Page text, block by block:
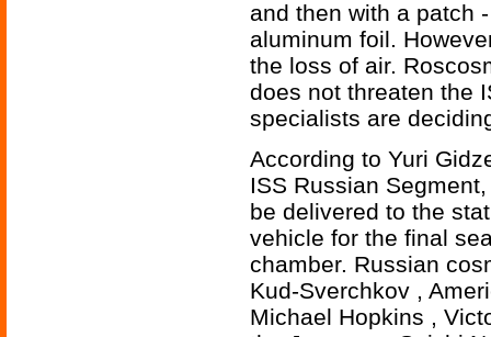
and then with a patch
aluminum foil.
the loss of air.
does not threaten the
specialists are
According to Yuri
ISS Russian
be delivered to the
vehicle for the final
chamber. Russian
Kud-Sverchkov ,
Michael Hopkins ,